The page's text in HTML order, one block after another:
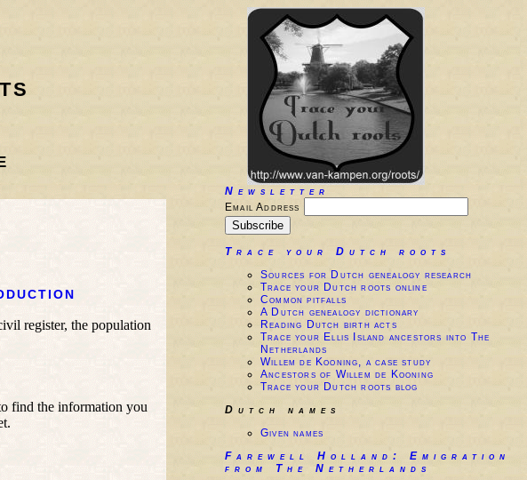
Newsletter
Email Address
Trace your Dutch roots
Sources for Dutch genealogy research
Trace your Dutch roots online
Common pitfalls
A Dutch genealogy dictionary
Reading Dutch birth acts
Trace your Ellis Island ancestors into The
Netherlands
Willem de Kooning, a case study
Ancestors of Willem de Kooning
Trace your Dutch roots blog
Dutch names
Given names
Farewell Holland: Emigration
from The Netherlands
register, the population
find the information you